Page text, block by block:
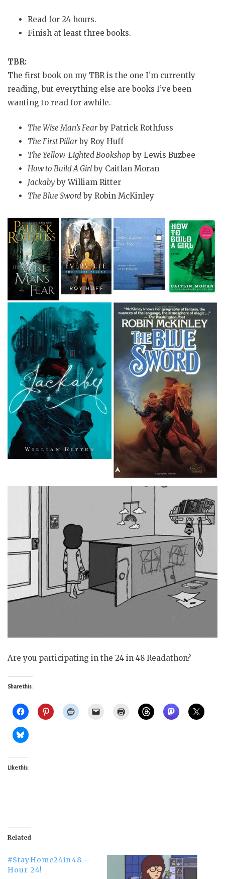
Read for 24 hours.
Finish at least three books.
TBR:
The first book on my TBR is the one I’m currently
reading, but everything else are books I’ve been
wanting to read for awhile.
The Wise Man’s Fearby Patrick Rothfuss
The First Pillarby Roy Huff
The Yellow-Lighted Bookshop by Lewis Buzbee
How to Build A Girlby Caitlan Moran
Jackabyby William Ritter
The Blue Swordby Robin McKinley
Are you participating in the 24 in 48 Readathon?
Share this:
Like this:
Related
#StayHome24in48 –
Hour 24!